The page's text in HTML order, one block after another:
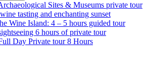
Sites & Museums private tour
tasting and enchanting sunset
Wine Island: 4 – 5 hours guided tour
6 hours of private tour
Day Private tour 8 Hours